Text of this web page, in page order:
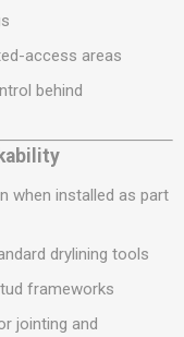
access areas
behind
when installed as part
drylining tools
frameworks
jointing and